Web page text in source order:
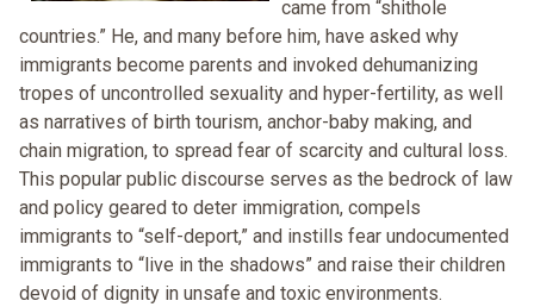
came from “shithole
countries.” He, and many before him, have asked why
immigrants become parents and invoked dehumanizing
tropes of uncontrolled sexuality and hyper-fertility, as well
as narratives of birth tourism, anchor-baby making, and
chain migration, to spread fear of scarcity and cultural loss.
This popular public discourse serves as the bedrock of law
and policy geared to deter immigration, compels
immigrants to “self-deport,” and instills fear undocumented
immigrants to “live in the shadows” and raise their children
devoid of dignity in unsafe and toxic environments.